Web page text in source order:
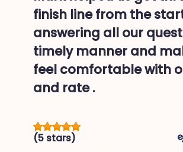
finish line from the
answering all our
timely manner and
feel comfortable with
and rate .
(5 stars)